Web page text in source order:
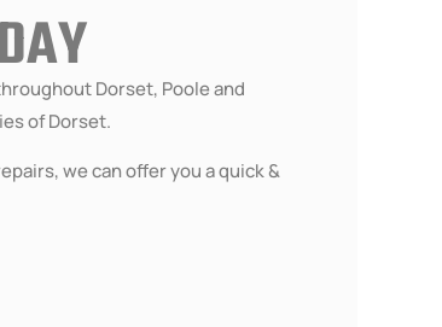
Dorset, Poole and
of Dorset.
we can offer you a quick &